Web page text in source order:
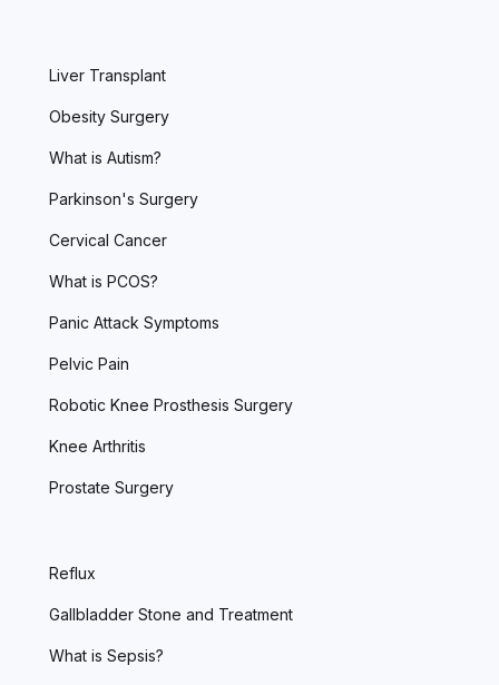
Liver Transplant
Obesity Surgery
What is Autism?
Parkinson's Surgery
Cervical Cancer
What is PCOS?
Panic Attack Symptoms
Pelvic Pain
Robotic Knee Prosthesis Surgery
Knee Arthritis
Prostate Surgery
Reflux
Gallbladder Stone and Treatment
What is Sepsis?